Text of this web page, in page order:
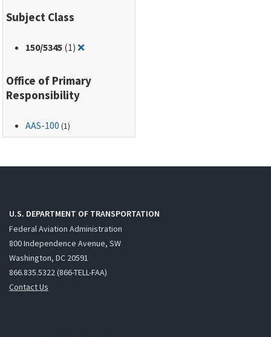
Subject Class
150/5345 (1)❌Remove filter for: 150/5345
Office of Primary
Responsibility
AAS-100 (1)
U.S. DEPARTMENT OF TRANSPORTATION
Federal Aviation Administration
800 Independence Avenue, SW
Washington, DC 20591
866.835.5322 (866-TELL-FAA)
Contact Us